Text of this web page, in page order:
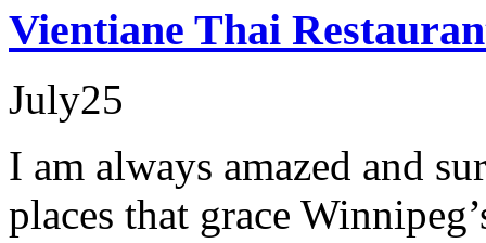
Vientiane Thai
July25
I am always amazed and
places that grace